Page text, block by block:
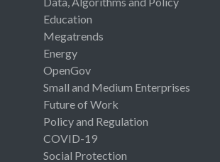
Education
Megatrends
Energy
OpenGov
Small and Medium Enterprises
Future of Work
Policy and Regulation
COVID-19
Social Protection